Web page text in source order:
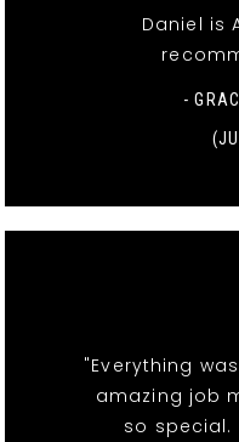
Daniel is
-
"Everything
amazing job
so special.